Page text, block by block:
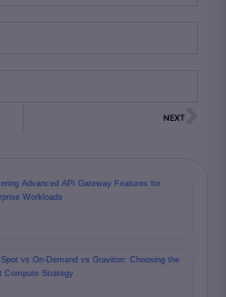
NEXT
Advanced API Gateway Features for
Workloads
Spot vs On-Demand vs Graviton: Choosing the
Compute Strategy